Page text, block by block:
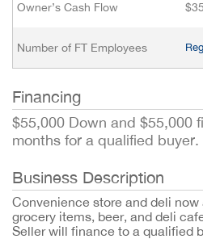
Owner’s Cash Flow
Number of FT Employees
Financing
$55,000 Down and $55,000
months for a qualified buyer.
Business Description
Convenience store and deli
grocery items, beer, and deli
Seller will finance to a qualified